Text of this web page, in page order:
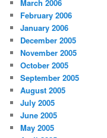
March 2006
February 2006
January 2006
December 2005
November 2005
October 2005
September 2005
August 2005
July 2005
June 2005
May 2005